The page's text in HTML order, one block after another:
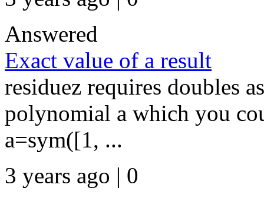
Answered
Exact value of a result
residuez requires doubles
polynomial a which you
a=sym([1, ...
3 years ago | 0